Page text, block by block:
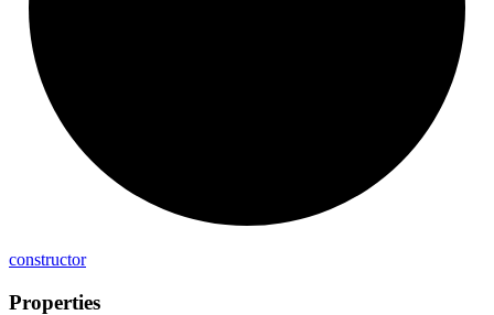
constructor
Properties